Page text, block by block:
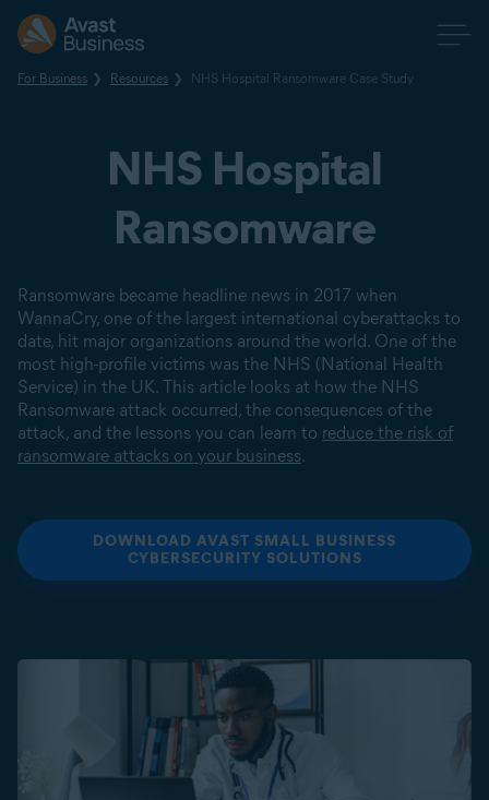
For Business Resources NHS Hospital Ransomware Case Study
NHS Hospital
Ransomware
Ransomware became headline news in 2017 when
WannaCry, one of the largest international cyberattacks to
date, hit major organizations around the world. One of the
most high-profile victims was the NHS (National Health
Service) in the UK. This article looks at how the NHS
Ransomware attack occurred, the consequences of the
attack, and the lessons you can learn to reduce the risk of
ransomware attacks on your business.
DOWNLOAD AVAST SMALL BUSINESS
CYBERSECURITY SOLUTIONS